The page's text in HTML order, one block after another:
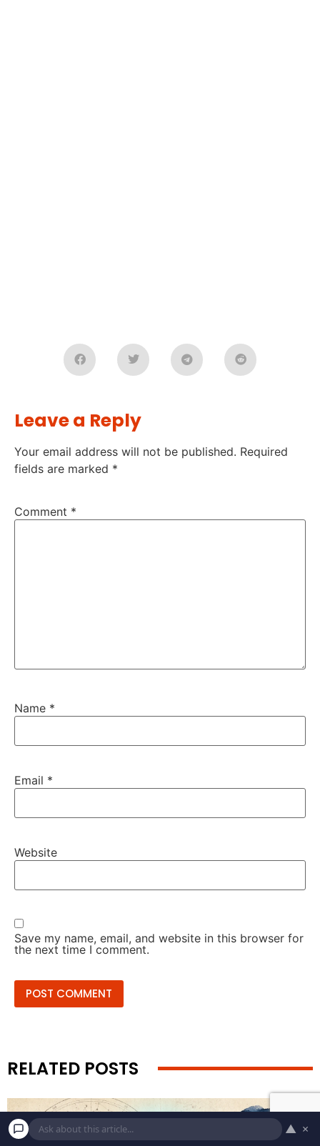
Leave a Reply
Your email address will not be published. Required
fields are marked *
Comment *
Name *
Email *
Website
Save my name, email, and website in this browser for
the next time I comment.
RELATED POSTS
▲ ×